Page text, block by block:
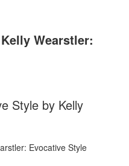
Wearstler:
Style by Kelly